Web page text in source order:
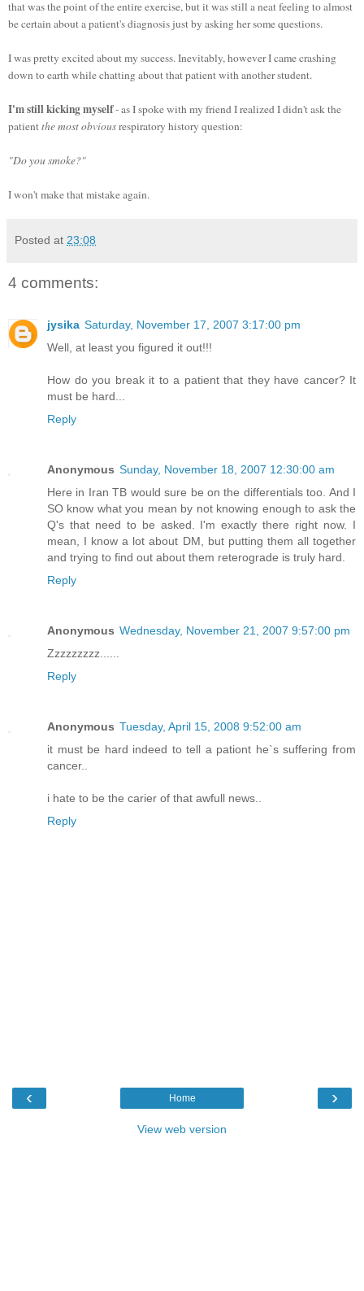
that was the point of the entire exercise, but it was still a neat feeling to almost
be certain about a patient's diagnosis just by asking her some questions.
I was pretty excited about my success. Inevitably, however I came crashing
down to earth while chatting about that patient with another student.
I'm still kicking myself- as I spoke with my friend I realized I didn't ask the
patientthe most obviousrespiratory history question:
"Do you smoke?"
I won't make that mistake again.
Posted at 23:08
4 comments:
jysika Saturday, November 17, 2007 3:17:00 pm
Well, at least you figured it out!!!
How do you break it to a patient that they have cancer? It
must be hard...
Reply
Anonymous Sunday, November 18, 2007 12:30:00 am
Here in Iran TB would sure be on the differentials too. And I
SO know what you mean by not knowing enough to ask the
Q's that need to be asked. I'm exactly there right now. I
mean, I know a lot about DM, but putting them all together
and trying to find out about them reterograde is truly hard.
Reply
Anonymous Wednesday, November 21, 2007 9:57:00 pm
Zzzzzzzzz......
Reply
Anonymous Tuesday, April 15, 2008 9:52:00 am
it must be hard indeed to tell a pationt he`s suffering from
cancer..
i hate to be the carier of that awfull news..
Reply
‹ ›
Home
View web version